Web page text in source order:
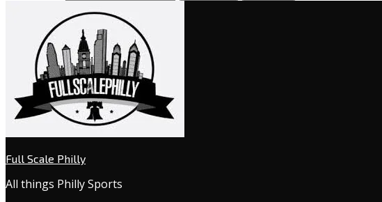
Full Scale Philly
All things Philly Sports